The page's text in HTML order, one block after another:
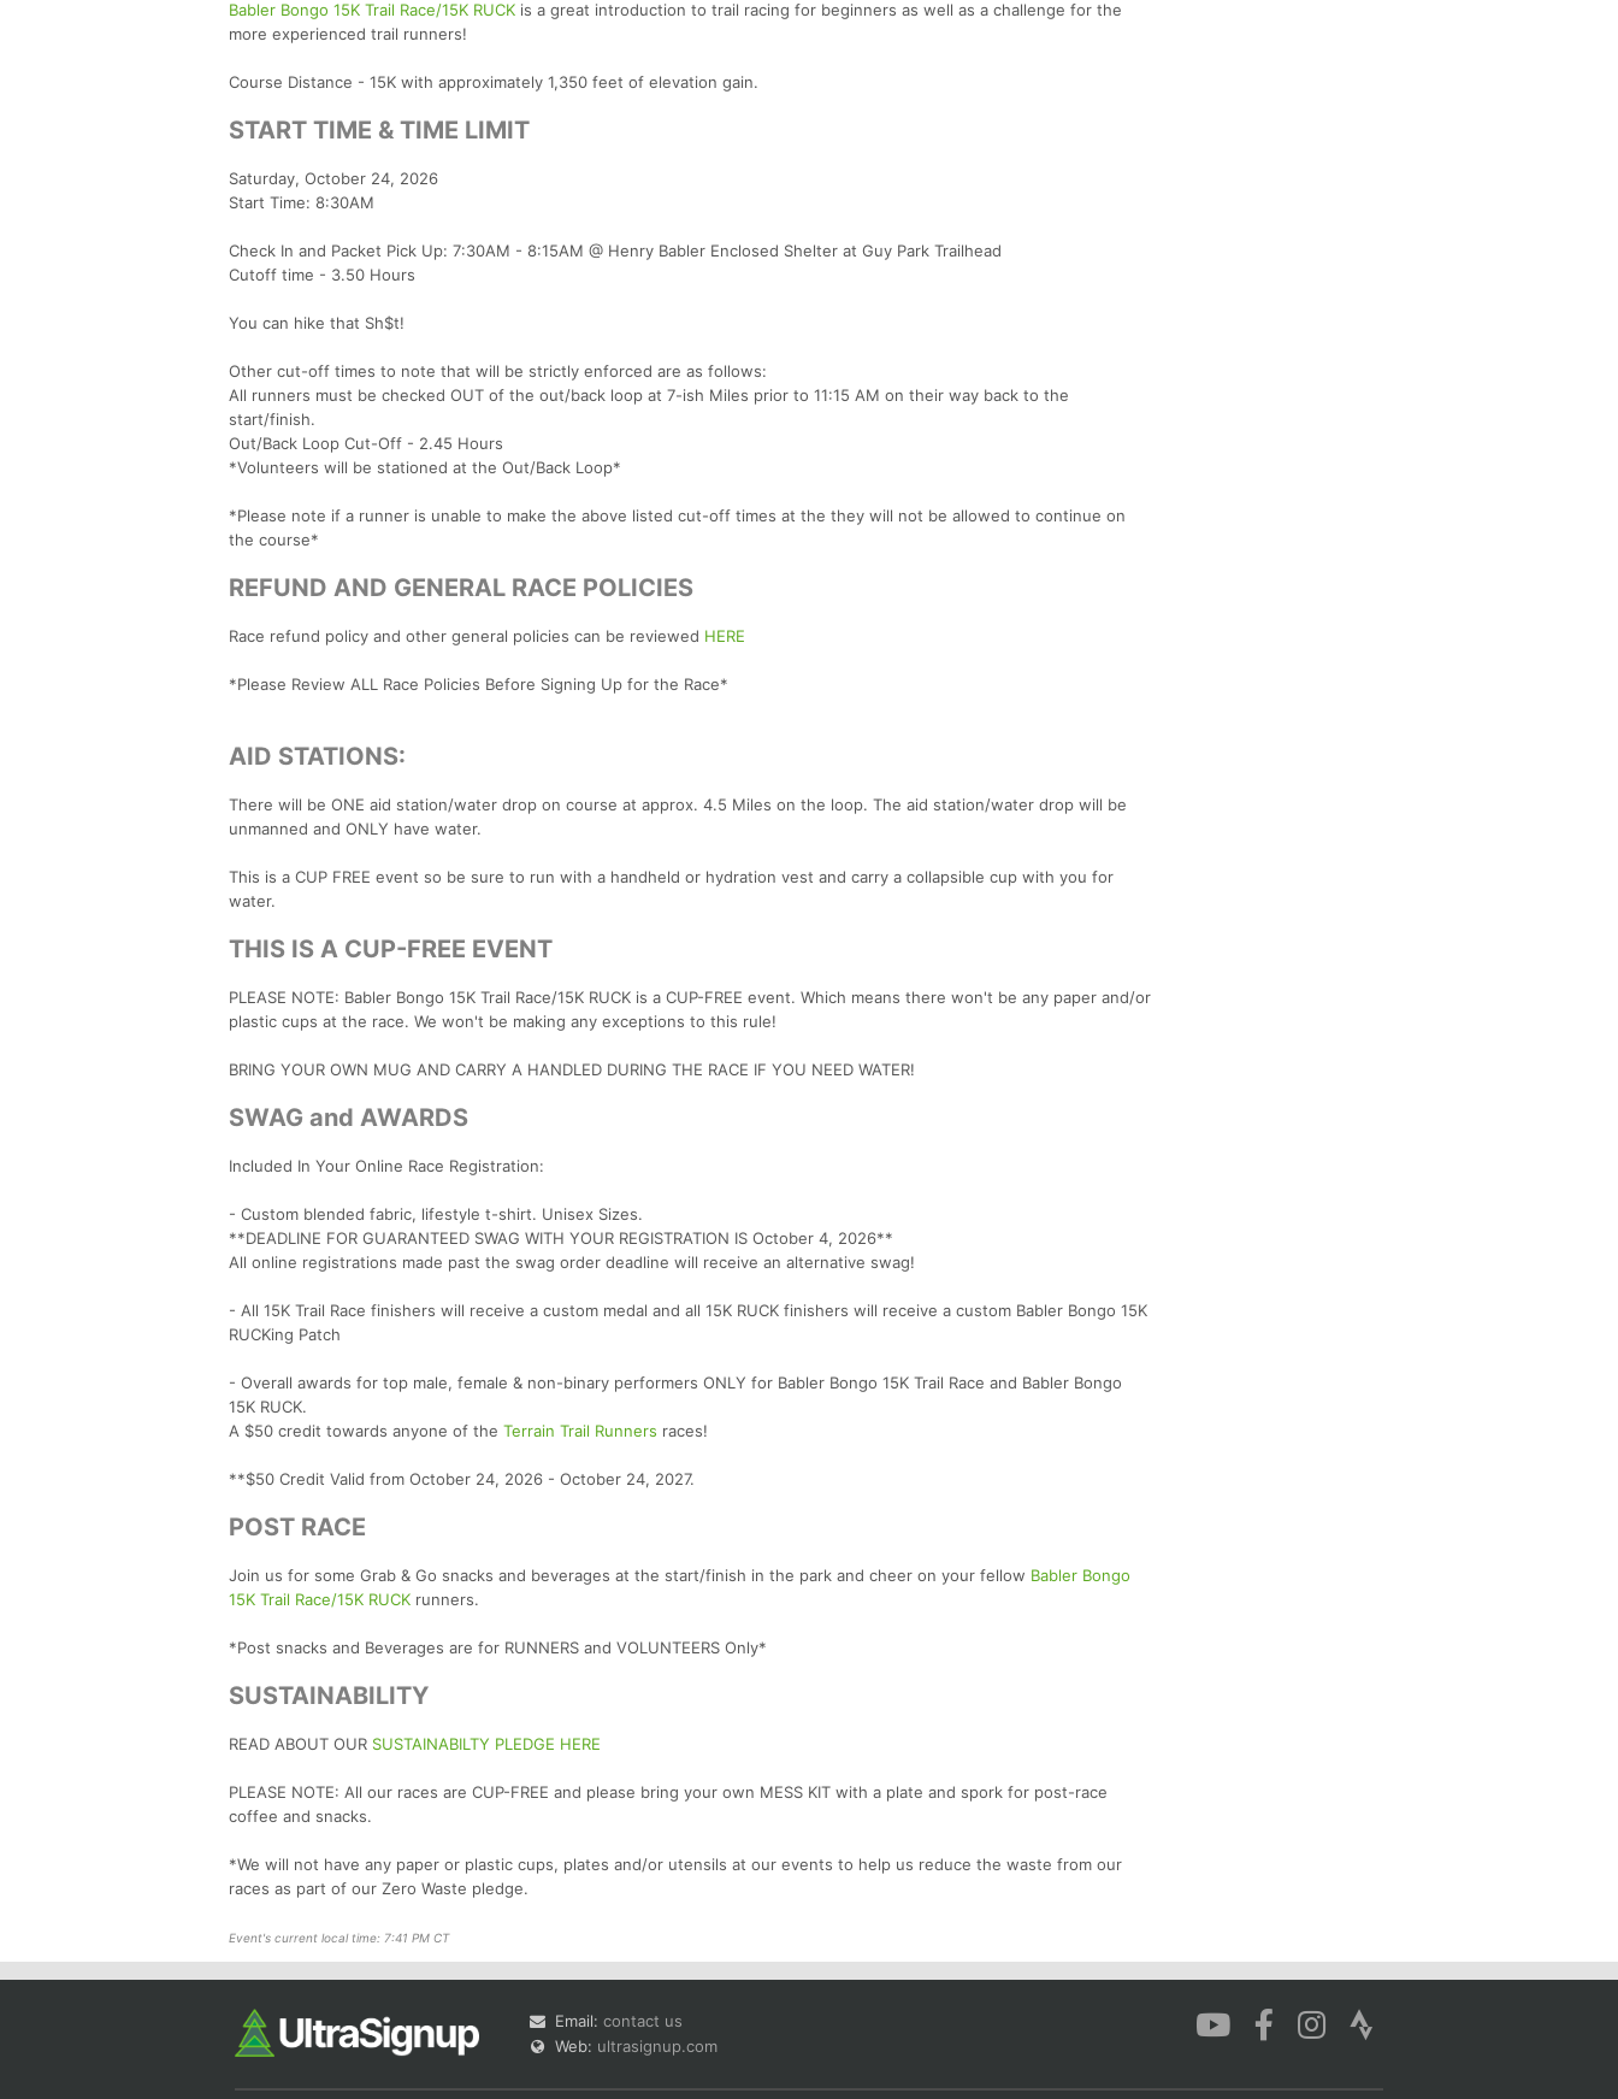
Babler Bongo 15K Trail Race/15K RUCK is a great introduction to trail racing for beginners as well as a challenge for the
more experienced trail runners!
Course Distance - 15K with approximately 1,350 feet of elevation gain.
START TIME & TIME LIMIT
Saturday, October 24, 2026
Start Time: 8:30AM
Check In and Packet Pick Up: 7:30AM - 8:15AM @ Henry Babler Enclosed Shelter at Guy Park Trailhead
Cutoff time - 3.50 Hours
You can hike that Sh$t!
​Other cut-off times to note that will be strictly enforced are as follows:
All runners must be checked OUT of the out/back loop at 7-ish Miles prior to 11:15 AM on their way back to the
start/finish.
Out/Back Loop Cut-Off - 2.45 Hours
*Volunteers will be stationed at the Out/Back Loop*
​*Please note if a runner is unable to make the above listed cut-off times at the they will not be allowed to continue on
the course*
REFUND AND GENERAL RACE POLICIES
Race refund policy and other general policies can be reviewed HERE
*Please Review ALL Race Policies Before Signing Up for the Race*
AID STATIONS:
There will be ONE aid station/water drop on course at approx. 4.5 Miles on the loop. The aid station/water drop will be
unmanned and ONLY have water.
This is a CUP FREE event so be sure to run with a handheld or hydration vest and carry a collapsible cup with you for
water.
THIS IS A CUP-FREE EVENT
PLEASE NOTE: Babler Bongo 15K Trail Race/15K RUCK is a CUP-FREE event. Which means there won't be any paper and/or
plastic cups at the race. We won't be making any exceptions to this rule!
BRING YOUR OWN MUG AND CARRY A HANDLED DURING THE RACE IF YOU NEED WATER!
SWAG and AWARDS
Included In Your Online Race Registration:
- Custom blended fabric, lifestyle t-shirt. Unisex Sizes.
**DEADLINE FOR GUARANTEED SWAG WITH YOUR REGISTRATION IS October 4, 2026**
All online registrations made past the swag order deadline will receive an alternative swag!
- All 15K Trail Race finishers will receive a custom medal and all 15K RUCK finishers will receive a custom Babler Bongo 15K
RUCKing Patch
- Overall awards for top male, female & non-binary performers ONLY for Babler Bongo 15K Trail Race and Babler Bongo
15K RUCK.
A $50 credit towards anyone of the Terrain Trail Runners races!
**$50 Credit Valid from October 24, 2026 - October 24, 2027.
POST RACE
Join us for some Grab & Go snacks and beverages at the start/finish in the park and cheer on your fellow Babler Bongo
15K Trail Race/15K RUCK runners.
*Post snacks and Beverages are for RUNNERS and VOLUNTEERS Only*
SUSTAINABILITY
READ ABOUT OUR SUSTAINABILTY PLEDGE HERE
PLEASE NOTE: All our races are CUP-FREE and please bring your own MESS KIT with a plate and spork for post-race
coffee and snacks.
*We will not have any paper or plastic cups, plates and/or utensils at our events to help us reduce the waste from our
races as part of our Zero Waste pledge.
Event's current local time: 7:41 PM CT
Email: contact us
Web: ultrasignup.com